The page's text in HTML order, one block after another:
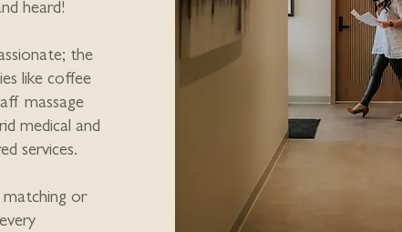
heard!
the
like coffee
massage
medical and
services.
matching or